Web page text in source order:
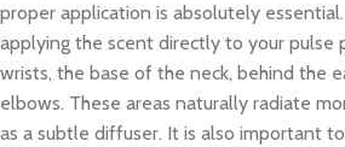
proper application is absolutely
applying the scent directly to your pulse
wrists, the base of the neck, behind the
elbows. These areas naturally radiate
as a subtle diffuser. It is also important